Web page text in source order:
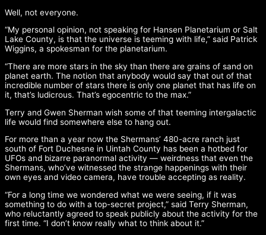
Well, not everyone.
“My personal opinion, not speaking for Hansen Planetarium or Salt
Lake County, is that the universe is teeming with life,” said Patrick
Wiggins, a spokesman for the planetarium.
“There are more stars in the sky than there are grains of sand on
planet earth. The notion that anybody would say that out of that
incredible number of stars there is only one planet that has life on
it, that’s ludicrous. That’s egocentric to the max.”
Terry and Gwen Sherman wish some of that teeming intergalactic
life would find somewhere else to hang out.
For more than a year now the Shermans’ 480-acre ranch just
south of Fort Duchesne in Uintah County has been a hotbed for
UFOs and bizarre paranormal activity — weirdness that even the
Shermans, who’ve witnessed the strange happenings with their
own eyes and video camera, have trouble accepting as reality.
“For a long time we wondered what we were seeing, if it was
something to do with a top-secret project,” said Terry Sherman,
who reluctantly agreed to speak publicly about the activity for the
first time. “I don’t know really what to think about it.”